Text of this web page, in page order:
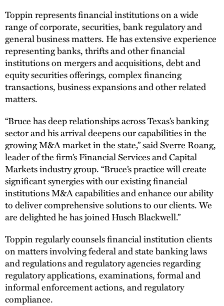
Toppin represents financial institutions on a wide
range of corporate, securities, bank regulatory and
general business matters. He has extensive experience
representing banks, thrifts and other financial
institutions on mergers and acquisitions, debt and
equity securities offerings, complex financing
transactions, business expansions and other related
matters.
“Bruce has deep relationships across Texas’s banking
sector and his arrival deepens our capabilities in the
growing M&A market in the state,” saidSverre Roang,
leader of the firm’s Financial Services and Capital
Markets industry group. “Bruce’s practice will create
significant synergies with our existing financial
institutions M&A capabilities and enhance our ability
to deliver comprehensive solutions to our clients. We
are delighted he has joined Husch Blackwell.”
Toppin regularly counsels financial institution clients
on matters involving federal and state banking laws
and regulations and regulatory agencies regarding
regulatory applications, examinations, formal and
informal enforcement actions, and regulatory
compliance.